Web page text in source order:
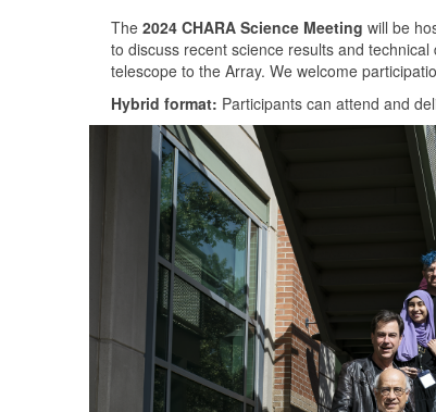
The 2024 CHARA Science Meeting will be
to discuss recent science results and
telescope to the Array. We welcome
Hybrid format: Participants can attend and